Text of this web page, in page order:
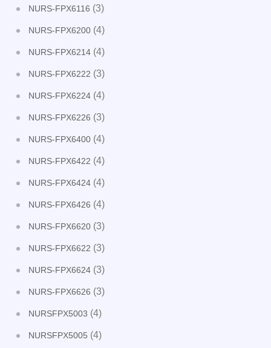
NURS-FPX6116 (3)
NURS-FPX6200 (4)
NURS-FPX6214 (4)
NURS-FPX6222 (3)
NURS-FPX6224 (4)
NURS-FPX6226 (3)
NURS-FPX6400 (4)
NURS-FPX6422 (4)
NURS-FPX6424 (4)
NURS-FPX6426 (4)
NURS-FPX6620 (3)
NURS-FPX6622 (3)
NURS-FPX6624 (3)
NURS-FPX6626 (3)
NURSFPX5003 (4)
NURSFPX5005 (4)